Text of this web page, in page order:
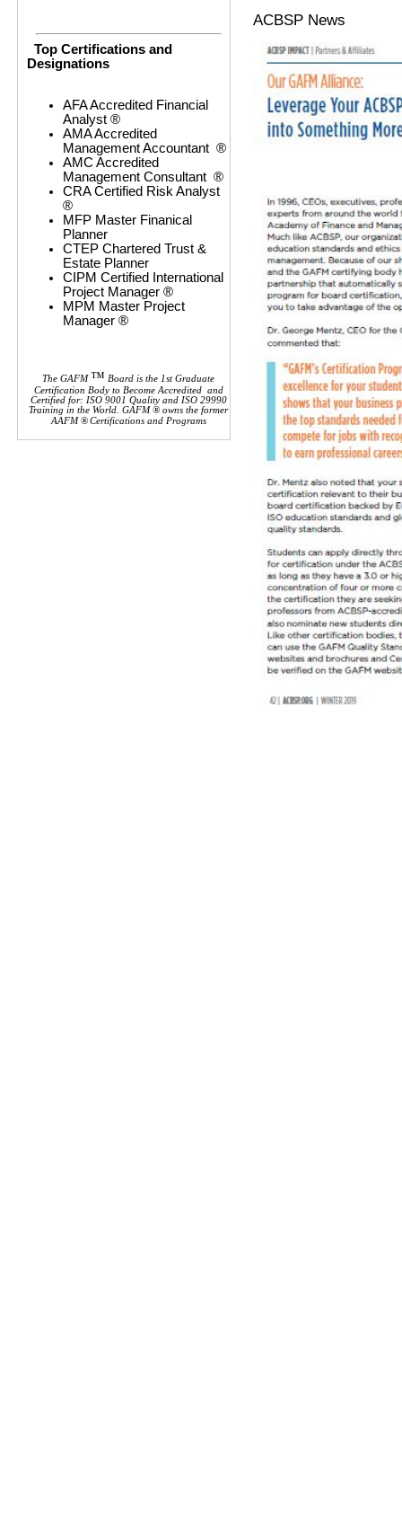
Top Certifications and
Designations
AFA Accredited Financial
Analyst ®
AMA Accredited
Management Accountant ®
AMC Accredited
Management Consultant ®
CRA Certified Risk Analyst
®
MFP Master Finanical
Planner
CTEP Chartered Trust &
Estate Planner
CIPM Certified International
Project Manager ®
MPM Master Project
Manager ®
The GAFM ™ Board is the 1st Graduate
Certification Body to Become Accredited and
Certified for: ISO 9001 Quality and ISO 29990
Training in the World. GAFM ® owns the former
AAFM® Certifications and Programs
ACBSP News